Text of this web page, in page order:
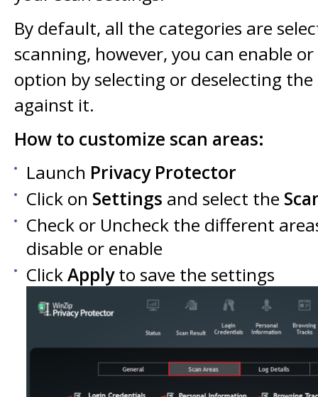
By default, all the categories are
scanning, however, you can enable
option by selecting or deselecting
against it.
How to customize scan areas:
Launch Privacy Protector
Click on Settings and select the
Check or Uncheck the different
disable or enable
ClickApplyto save the settings